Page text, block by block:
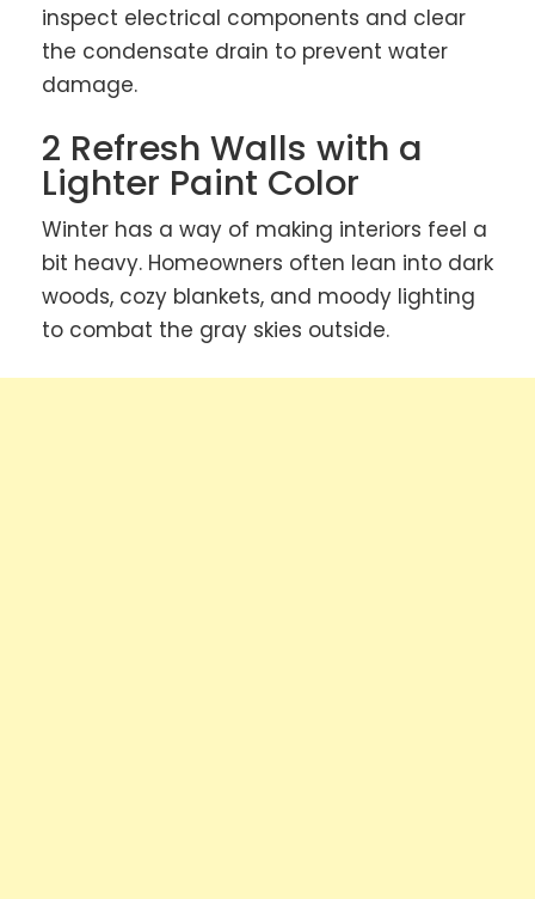
inspect electrical components and clear
the condensate drain to prevent water
damage.
2 Refresh Walls with a
Lighter Paint Color
Winter has a way of making interiors feel a
bit heavy. Homeowners often lean into dark
woods, cozy blankets, and moody lighting
to combat the gray skies outside.